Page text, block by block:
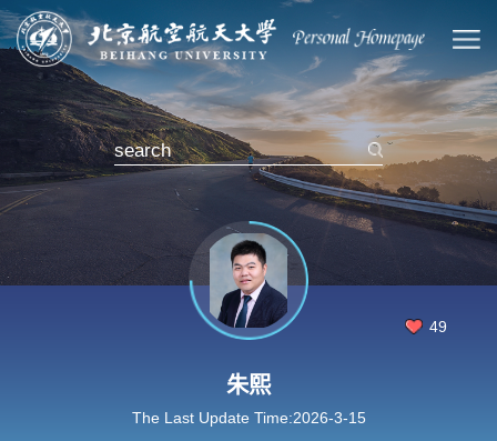
49
朱熙
The Last Update Time:2026-3-15